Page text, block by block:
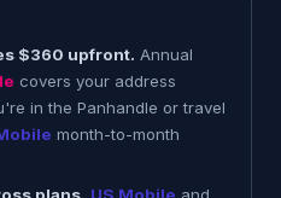
$360 upfront. Annual
covers your address
in the Panhandle or travel
month-to-month